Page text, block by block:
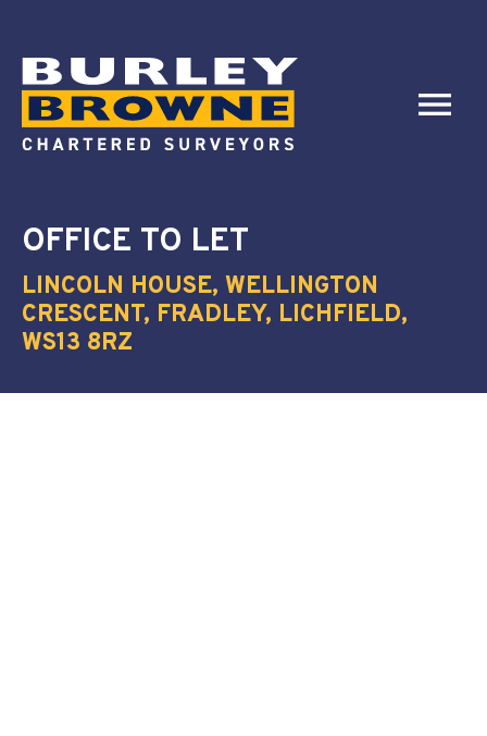
OFFICE TO LET
LINCOLN HOUSE, WELLINGTON
CRESCENT, FRADLEY, LICHFIELD,
WS13 8RZ